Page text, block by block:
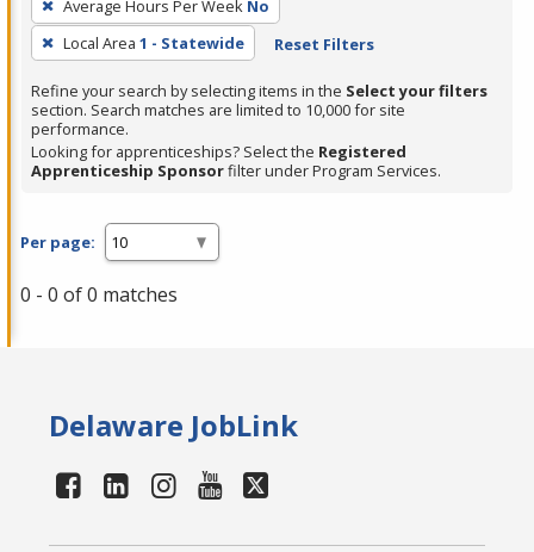
Enter
or
Spacebar.
Average Hours Per Week No
Local Area 1 - Statewide Reset Filters
Refine your search by selecting items in the Select your filters
section. Search matches are limited to 10,000 for site
performance.
Looking for apprenticeships? Select the Registered
Apprenticeship Sponsorfilter under Program Services.
Per page:
0 - 0 of 0 matches
Delaware JobLink